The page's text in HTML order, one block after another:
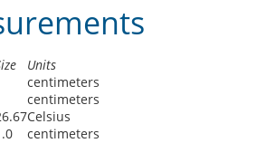
Units
centimeters
centimeters
Celsius
centimeters